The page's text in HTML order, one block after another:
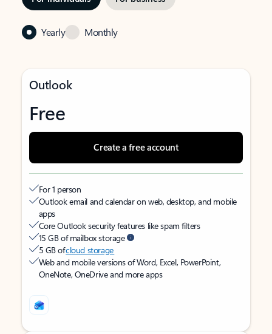
Yearly Monthly
Outlook
Free
Create a free account
For 1 person
Outlook email and calendar on web, desktop, and mobile
apps
Core Outlook security features like spam filters
15 GB of mailbox storage
5 GB ofcloud storage
Web and mobile versions of Word, Excel, PowerPoint,
OneNote, OneDrive and more apps